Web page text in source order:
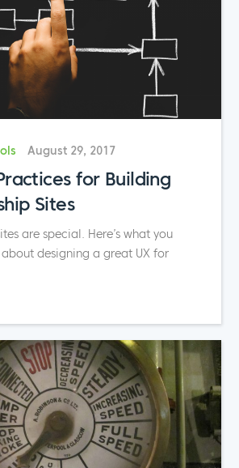
August 29, 2017
for Building
Sites
are special. Here’s what you
designing a great UX for